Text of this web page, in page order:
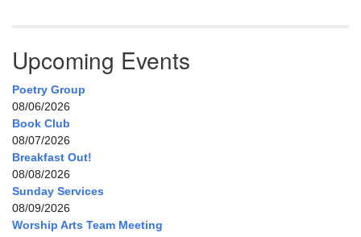
Upcoming Events
Poetry Group
08/06/2026
Book Club
08/07/2026
Breakfast Out!
08/08/2026
Sunday Services
08/09/2026
Worship Arts Team Meeting